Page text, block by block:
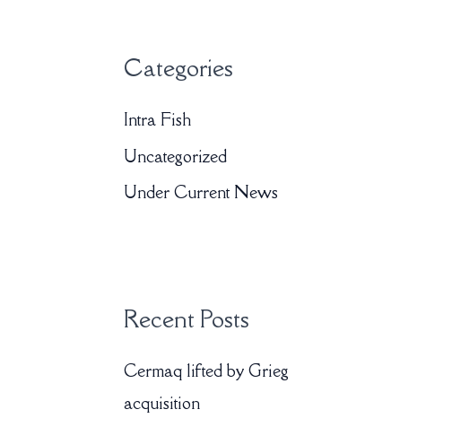
c
f
o
r
Categories
Intra Fish
Uncategorized
Under Current News
Recent Posts
Cermaq lifted by Grieg
acquisition